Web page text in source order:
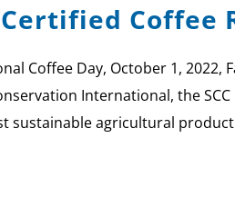
Coffee
Coffee Day, October 1,
International, the
sustainable agricultural